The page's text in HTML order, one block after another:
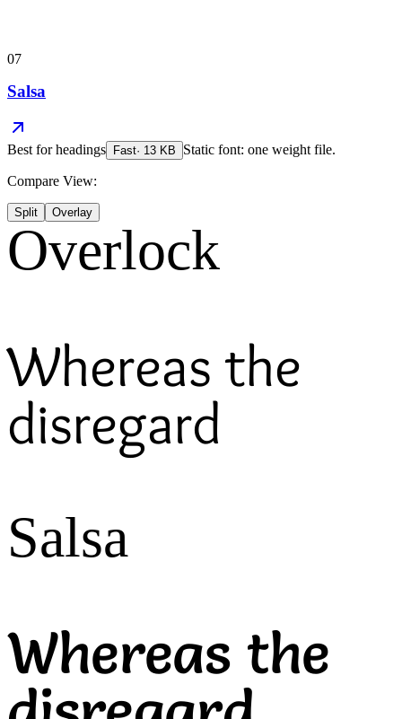
07
Salsa
Best forheadings Fast· 13 KB Static font: one weight file.
Compare View:
Split Overlay
Overlock
Whereas the
disregard
Salsa
Whereas the